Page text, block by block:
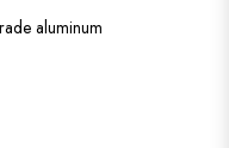
aluminum